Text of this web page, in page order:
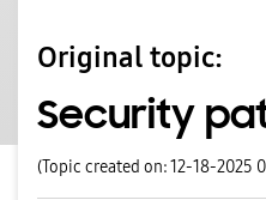
Original topic:
Security
(Topic created on: 12-18-2025